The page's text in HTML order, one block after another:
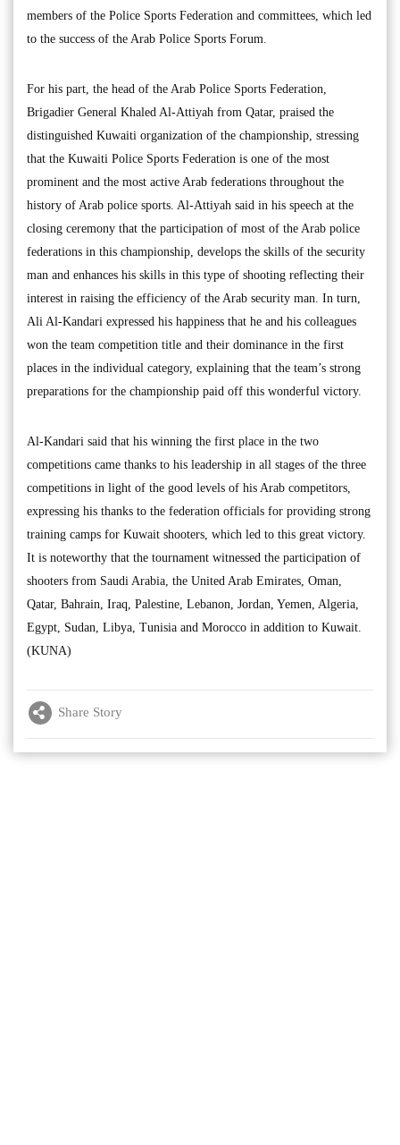
members of the Police Sports Federation and committees, which led
to the success of the Arab Police Sports Forum.
For his part, the head of the Arab Police Sports Federation,
Brigadier General Khaled Al-Attiyah from Qatar, praised the
distinguished Kuwaiti organization of the championship, stressing
that the Kuwaiti Police Sports Federation is one of the most
prominent and the most active Arab federations throughout the
history of Arab police sports. Al-Attiyah said in his speech at the
closing ceremony that the participation of most of the Arab police
federations in this championship, develops the skills of the security
man and enhances his skills in this type of shooting reflecting their
interest in raising the efficiency of the Arab security man. In turn,
Ali Al-Kandari expressed his happiness that he and his colleagues
won the team competition title and their dominance in the first
places in the individual category, explaining that the team’s strong
preparations for the championship paid off this wonderful victory.
Al-Kandari said that his winning the first place in the two
competitions came thanks to his leadership in all stages of the three
competitions in light of the good levels of his Arab competitors,
expressing his thanks to the federation officials for providing strong
training camps for Kuwait shooters, which led to this great victory.
It is noteworthy that the tournament witnessed the participation of
shooters from Saudi Arabia, the United Arab Emirates, Oman,
Qatar, Bahrain, Iraq, Palestine, Lebanon, Jordan, Yemen, Algeria,
Egypt, Sudan, Libya, Tunisia and Morocco in addition to Kuwait.
(KUNA)
Share Story